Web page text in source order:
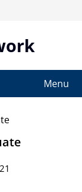
Menu